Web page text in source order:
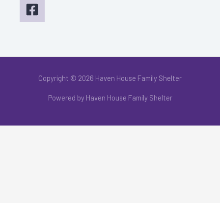
Copyright © 2026 Haven House Family Shelter
Powered by Haven House Family Shelter